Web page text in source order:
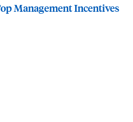
Management Incentives